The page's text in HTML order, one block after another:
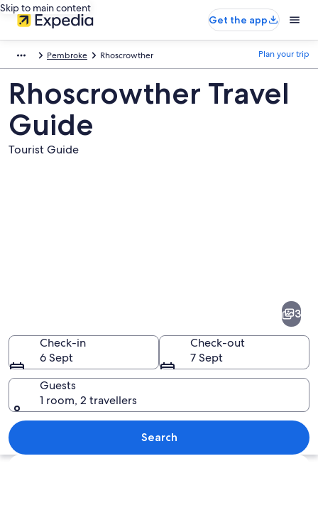
Skip to main content
Get the app
Pembroke Rhoscrowther Plan your trip
Rhoscrowther Travel
Guide
Tourist Guide
A rural landscape with rolling hills, a
3
Check-in
6 Sept
Check-out
7 Sept
Guests
1 room, 2 travellers
Search
Explore map